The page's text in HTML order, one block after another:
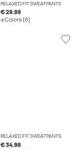
RELAXED FIT SWEATPANTS
€ 29.99
Colors (6)
RELAXED FIT SWEATPANTS
€ 34.99